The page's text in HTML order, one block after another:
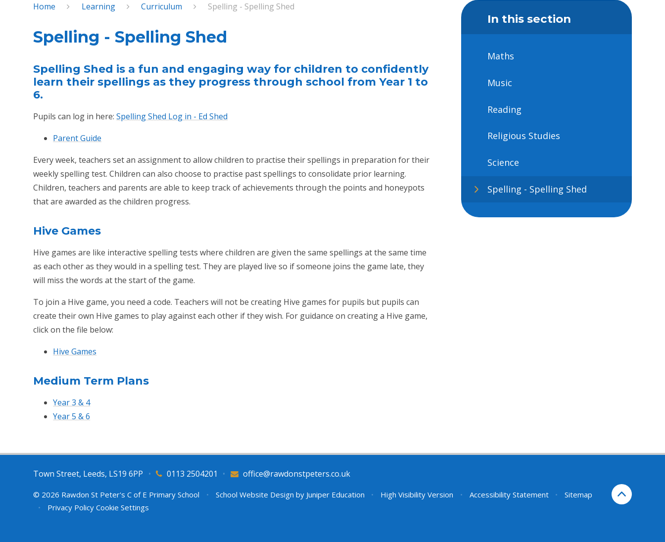
Home Learning Curriculum Spelling - Spelling Shed
Spelling - Spelling Shed
Spelling Shed is a fun and engaging way for children to confidently
learn their spellings as they progress through school from Year 1 to
6.
Pupils can log in here:Spelling Shed Log in - Ed Shed
Parent Guide
Every week, teachers set an assignment to allow children to practise their spellings in preparation for their
weekly spelling test. Children can also choose to practise past spellings to consolidate prior learning.
Children, teachers and parents are able to keep track of achievements through the points and honeypots
that are awarded as the children progress.
Hive Games
Hive games are like interactive spelling tests where children are given the same spellings at the same time
as each other as they would in a spelling test. They are played live so if someone joins the game late, they
will miss the words at the start of the game.
To join a Hive game, you need a code. Teachers will not be creating Hive games for pupils but pupils can
create their own Hive games to play against each other if they wish. For guidance on creating a Hive game,
click on the file below:
Hive Games
Medium Term Plans
Year 3 & 4
Year 5 & 6
In this section
Maths
Music
Reading
Religious Studies
Science
Spelling - Spelling Shed
Town Street, Leeds, LS19 6PP 0113 2504201
• office@rawdonstpeters.co.uk
•
© 2026 Rawdon St Peter's C of E Primary School • School Website Design by Juniper Education • High Visibility Version • Accessibility Statement •
Sitemap
•
Privacy Policy Cookie Settings